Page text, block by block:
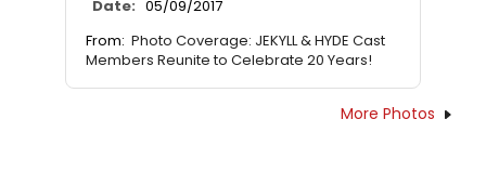
Date: 05/09/2017
From: Photo Coverage: JEKYLL & HYDE Cast
Members Reunite to Celebrate 20 Years!
More Photos